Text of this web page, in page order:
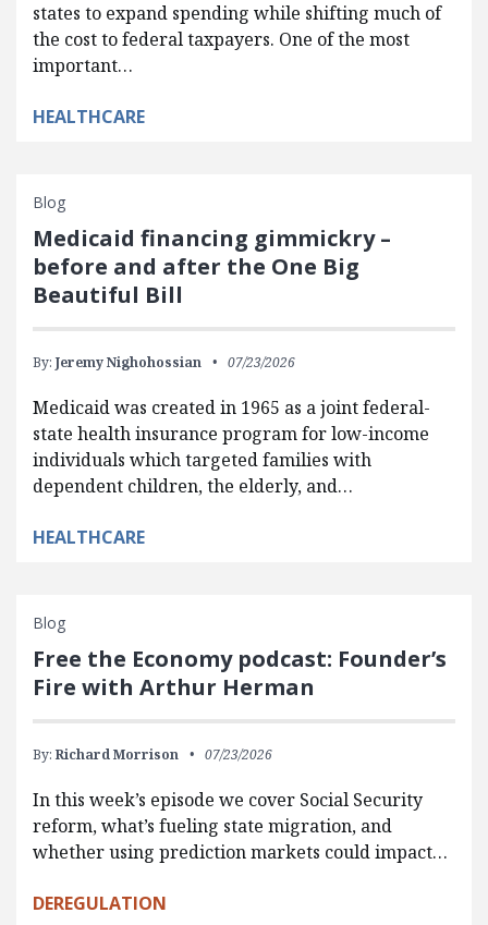
states to expand spending while shifting much of
the cost to federal taxpayers. One of the most
important…
HEALTHCARE
Blog
Medicaid financing gimmickry –
before and after the One Big
Beautiful Bill
By: Jeremy Nighohossian 07/23/2026
Medicaid was created in 1965 as a joint federal-
state health insurance program for low-income
individuals which targeted families with
dependent children, the elderly, and…
HEALTHCARE
Blog
Free the Economy podcast: Founder’s
Fire with Arthur Herman
By: Richard Morrison 07/23/2026
In this week’s episode we cover Social Security
reform, what’s fueling state migration, and
whether using prediction markets could impact…
DEREGULATION